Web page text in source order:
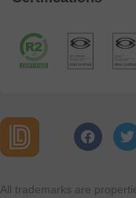
All trademarks are